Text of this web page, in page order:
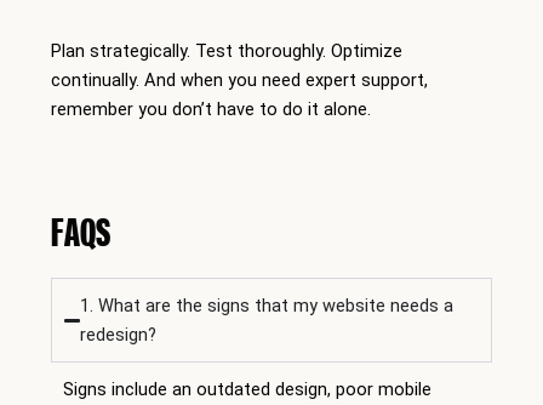
Plan strategically. Test thoroughly. Optimize
continually. And when you need expert support,
remember you don’t have to do it alone.
FAQS
1. What are the signs that my website needs a
redesign?
Signs include an outdated design, poor mobile